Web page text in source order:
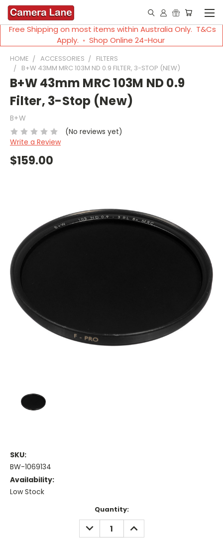
Free Shipping on most items within Australia Only. T&Cs
Apply. ◦ Shop Online 24-Hour
HOME ACCESSORIES
FILTERS
B+W 43MM MRC 103M ND 0.9 FILTER, 3-STOP (NEW)
B+W 43mm MRC 103M ND 0.9
Filter, 3-Stop (New)
B+W
(No reviews yet)
Write a Review
$159.00
SKU:
BW-1069134
Availability:
Low Stock
Quantity:
DECREASE
QUANTITY:
INCREASE
QUANTITY: